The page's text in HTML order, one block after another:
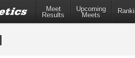
Meet
Results
Upcoming
Meets